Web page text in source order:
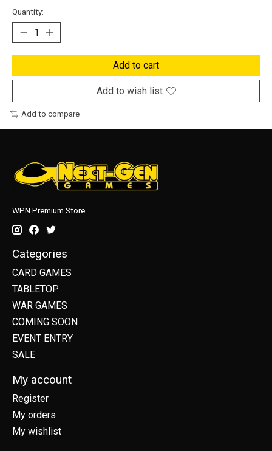
Quantity:
Add to cart
Add to wish list
Add to compare
WPN Premium Store
Categories
CARD GAMES
TABLETOP
WAR GAMES
COMING SOON
EVENT ENTRY
SALE
My account
Register
My orders
My wishlist